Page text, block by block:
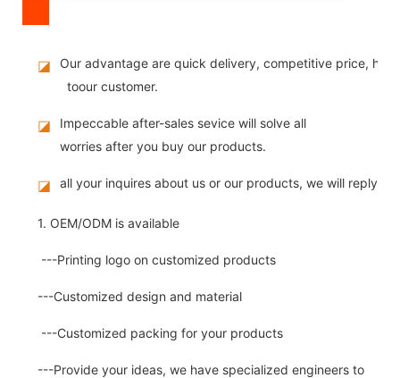
◪
Our advantage are quick delivery, competitive price,
toour customer.
◪
Impeccable after-sales sevice will solve all
worries after you buy our products.
◪ all your inquires about us or our products, we will reply
1. OEM/ODM is available
---Printing logo on customized products
---Customized design and material
---Customized packing for your products
---Provide your ideas, we have specialized engineers to